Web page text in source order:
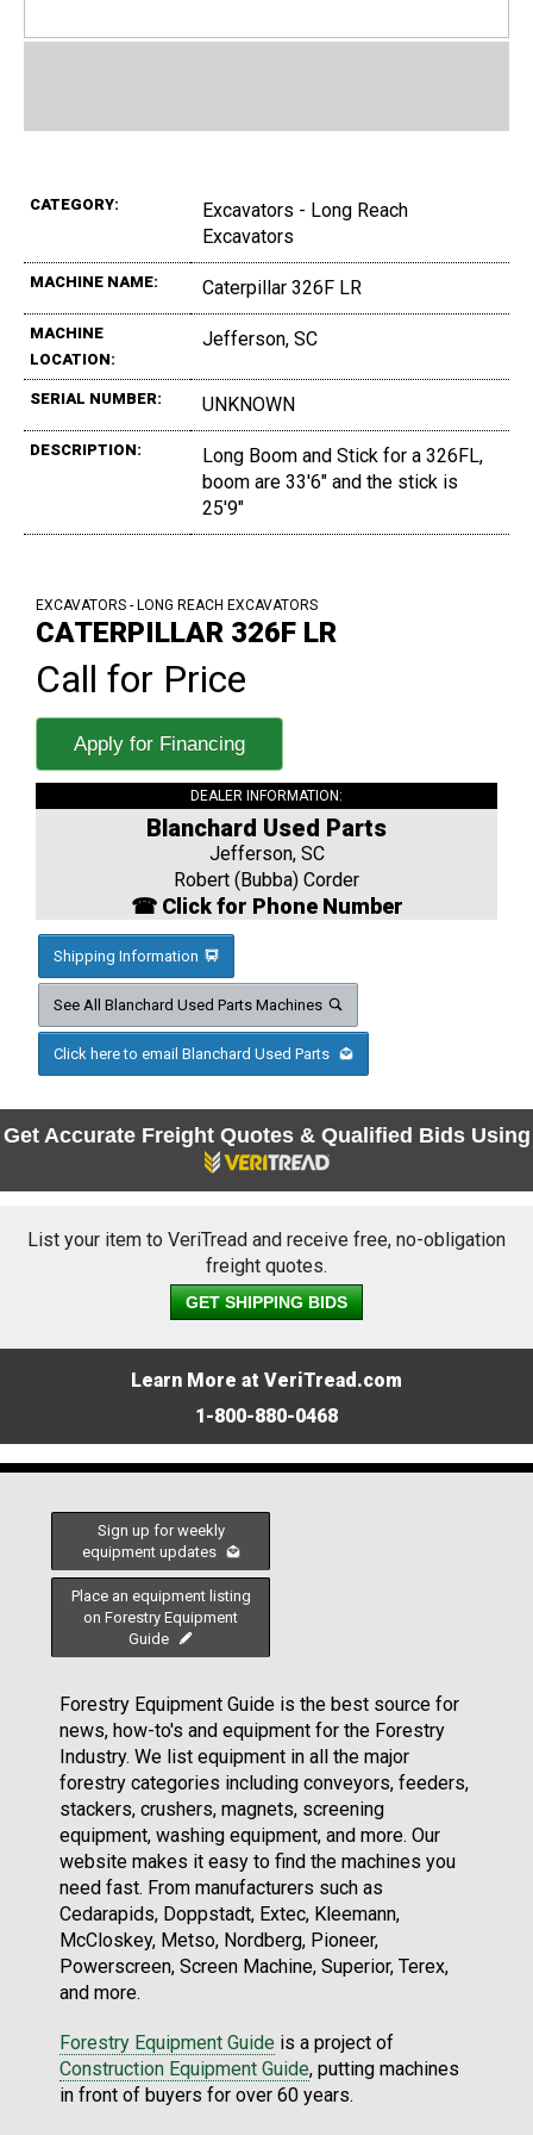
CATEGORY:
Excavators - Long Reach
Excavators
MACHINE NAME: Caterpillar 326F LR
MACHINE
LOCATION:
Jefferson, SC
SERIAL NUMBER: UNKNOWN
DESCRIPTION:
Long Boom and Stick for a 326FL,
boom are 33'6" and the stick is
25'9"
EXCAVATORS - LONG REACH EXCAVATORS
CATERPILLAR 326F LR
Call for Price
Apply for Financing
DEALER INFORMATION:
Blanchard Used Parts
Jefferson, SC
Robert (Bubba) Corder
☎ Click for Phone Number
Shipping Information
See All Blanchard Used Parts Machines
Click here to email Blanchard Used Parts
Get Accurate Freight Quotes & Qualified Bids Using
List your item to VeriTread and receive free, no-obligation
freight quotes.
GET SHIPPING BIDS
Learn More at VeriTread.com
1-800-880-0468
Sign up for weekly
equipment updates
Place an equipment listing
on Forestry Equipment
Guide
Forestry Equipment Guide is the best source for
news, how-to's and equipment for the Forestry
Industry. We list equipment in all the major
forestry categories including conveyors, feeders,
stackers, crushers, magnets, screening
equipment, washing equipment, and more. Our
website makes it easy to find the machines you
need fast. From manufacturers such as
Cedarapids, Doppstadt, Extec, Kleemann,
McCloskey, Metso, Nordberg, Pioneer,
Powerscreen, Screen Machine, Superior, Terex,
and more.
Forestry Equipment Guide is a project of
Construction Equipment Guide, putting machines
in front of buyers for over 60 years.